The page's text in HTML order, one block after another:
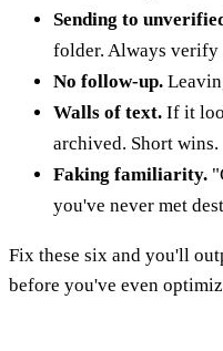
Sending to
folder. Always verify
No follow-up.
Walls of text. If it
archived. Short wins.
Faking familiarity.
you've never met
Fix these six and you'll
before you've even